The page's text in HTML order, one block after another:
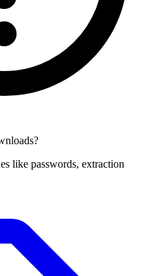
like passwords, extraction